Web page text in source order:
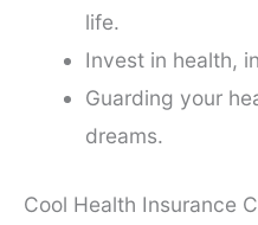
life.
Invest in health,
Guarding your
dreams.
Cool Health Insurance